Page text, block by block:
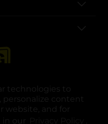
technologies to
personalize content
website, and for
our
.
a new tab
in a new tab
in a new tab
opens in a new tab
opens in a new tab
opens in a new tab